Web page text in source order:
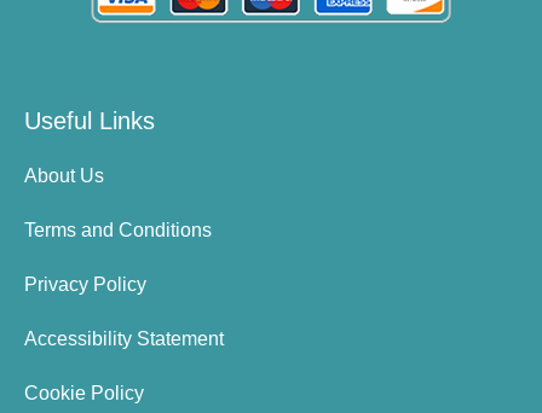
Useful Links
About Us
Terms and Conditions
Privacy Policy
Accessibility Statement
Cookie Policy